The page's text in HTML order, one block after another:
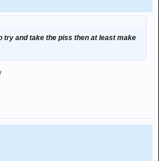
try and take the piss then at least make